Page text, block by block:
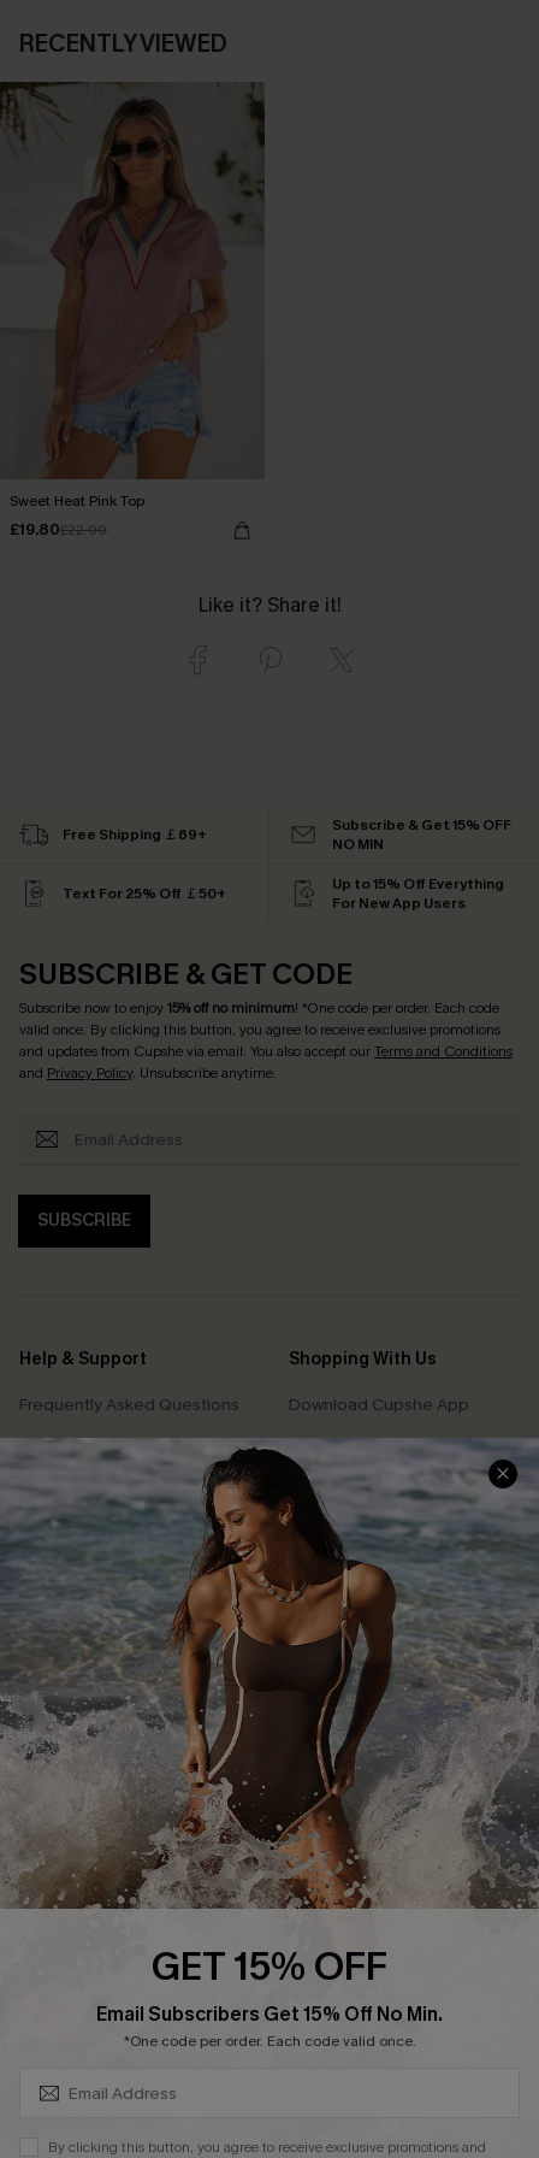
RECENTLY VIEWED
Sweet Heat Pink Top
£19.80£22.00
Like it? Share it!
Free Shipping ￡69+
Subscribe & Get 15% OFF
NO MIN
Text For 25% Off ￡50+
Up to 15% Off Everything
For New App Users
SUBSCRIBE & GET CODE
Subscribe now to enjoy15% off no minimum! *One code per order. Each code
valid once. By clicking this button, you agree to receive exclusive promotions
and updates from Cupshe via email. You also accept ourTerms and Conditions
and Privacy Policy. Unsubscribe anytime.
SUBSCRIBE
Help & Support
Frequently Asked Questions
Delivery Information
Track Your Order
Return or Exchange Policy
Start A Return or Exchange
Contact Us
Customer Reviews
Shopping With Us
Download Cupshe App
Sunchasers Club
E-gift Card
Size Measurement
Klarna
Terms and Conditions
Company Info
About Us
Press
Cupshe Supply Chain
Affiliate
GET 15% OFF
Email Subscribers Get 15% Off No Min.
*One code per order. Each code valid once.
By clicking this button, you agree to receive exclusive promotions and